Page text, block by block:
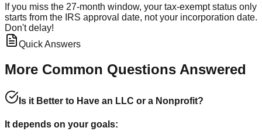
If you miss the 27-month window, your tax-exempt status only
starts from the IRS approval date, not your incorporation date.
Don't delay!
Quick Answers
More Common Questions Answered
Is it Better to Have an LLC or a Nonprofit?
It depends on your goals: